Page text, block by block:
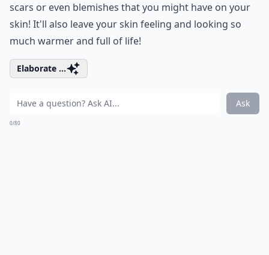
scars or even blemishes that you might have on your
skin! It'll also leave your skin feeling and looking so
much warmer and full of life!
Elaborate ...
Ask
0/80